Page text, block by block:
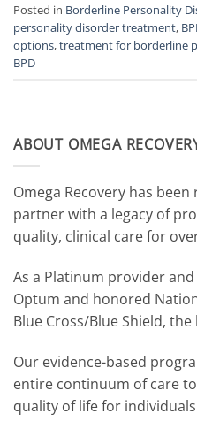
Posted in Borderline Personality
personality disorder treatment,
options,treatment for borderline
BPD
ABOUT OMEGA
Omega Recovery has
partner with a legacy of
quality, clinical care for
As a Platinum provider
Optum and honored
Blue Cross/Blue Shield,
Our evidence-based
entire continuum of care
quality of life for